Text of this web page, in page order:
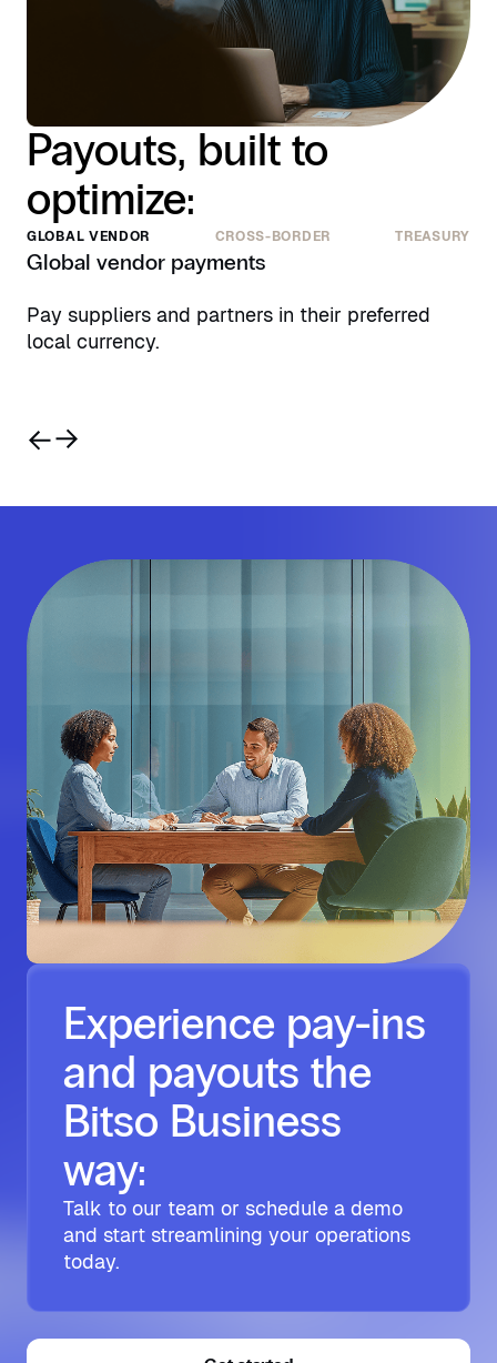
Payouts, built to
optimize:
GLOBAL VENDOR CROSS-BORDER TREASURY
Global vendor payments
Pay suppliers and partners in their preferred
local currency.
Experience pay-ins
and payouts the
Bitso Business
way:
Talk to our team or schedule a demo
and start streamlining your operations
today.